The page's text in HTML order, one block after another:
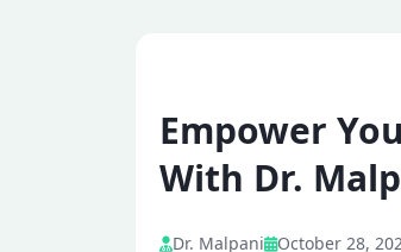
Empower
With Dr.
Dr. Malpani October 28,